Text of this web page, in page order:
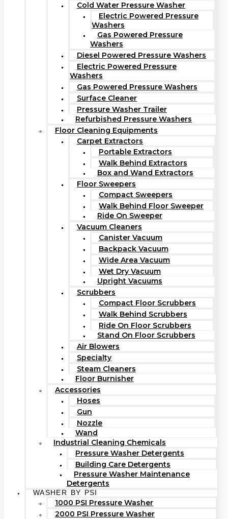
Cold Water Pressure Washer
Electric Powered Pressure
Washers
Gas Powered Pressure
Washers
Diesel Powered Pressure Washers
Electric Powered Pressure
Washers
Gas Powered Pressure Washers
Surface Cleaner
Pressure Washer Trailer
Refurbished Pressure Washers
Floor Cleaning Equipments
Carpet Extractors
Portable Extractors
Walk Behind Extractors
Box and Wand Extractors
Floor Sweepers
Compact Sweepers
Walk Behind Floor Sweeper
Ride On Sweeper
Vacuum Cleaners
Canister Vacuum
Backpack Vacuum
Wide Area Vacuum
Wet Dry Vacuum
Upright Vacuums
Scrubbers
Compact Floor Scrubbers
Walk Behind Scrubbers
Ride On Floor Scrubbers
Stand On Floor Scrubbers
Air Blowers
Specialty
Steam Cleaners
Floor Burnisher
Accessories
Hoses
Gun
Nozzle
Wand
Industrial Cleaning Chemicals
Pressure Washer Detergents
Building Care Detergents
Pressure Washer Maintenance
Detergents
WASHER BY PSI
1000 PSI Pressure Washer
2000 PSI Pressure Washer